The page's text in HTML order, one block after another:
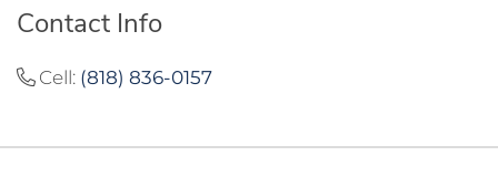
Contact Info
Cell: (818) 836-0157